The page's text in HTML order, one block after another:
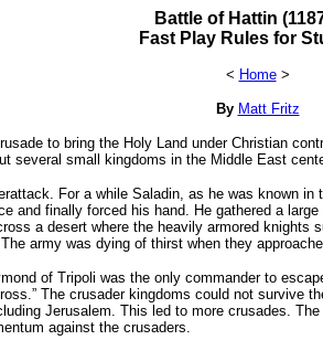
Battle of Hattin
Fast Play Rules for
< Home>
By Matt Fritz
to bring the Holy Land under Christian
several small kingdoms in the Middle East
For a while Saladin, as he was known
and finally forced his hand. He gathered a
a desert where the heavily armored
army was dying of thirst when they
of Tripoli was the only commander to
The crusader kingdoms could not survive
Jerusalem. This led to more crusades.
against the crusaders.